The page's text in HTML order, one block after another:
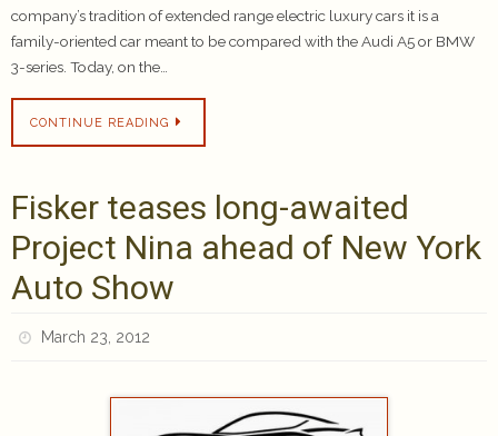
company’s tradition of extended range electric luxury cars it is a
family-oriented car meant to be compared with the Audi A5 or BMW
3-series. Today, on the…
CONTINUE READING
Fisker teases long-awaited
Project Nina ahead of New York
Auto Show
March 23, 2012